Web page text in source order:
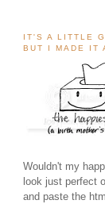
IT'S A LITTLE
BUT I MADE IT
Wouldn't my
look just perfect
and paste the